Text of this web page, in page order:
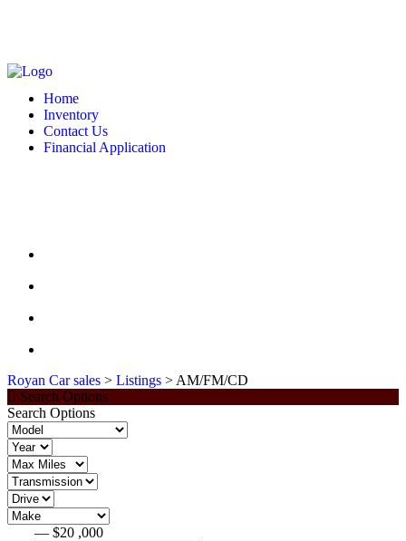
Home
Inventory
Contact Us
Financial Application
Royan Car sales > Listings > AM/FM/CD
Search Options
Search Options
— $20 ,000